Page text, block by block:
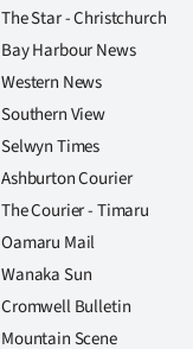
The Star - Christchurch
Bay Harbour News
Western News
Southern View
Selwyn Times
Ashburton Courier
The Courier - Timaru
Oamaru Mail
Wanaka Sun
Cromwell Bulletin
Mountain Scene